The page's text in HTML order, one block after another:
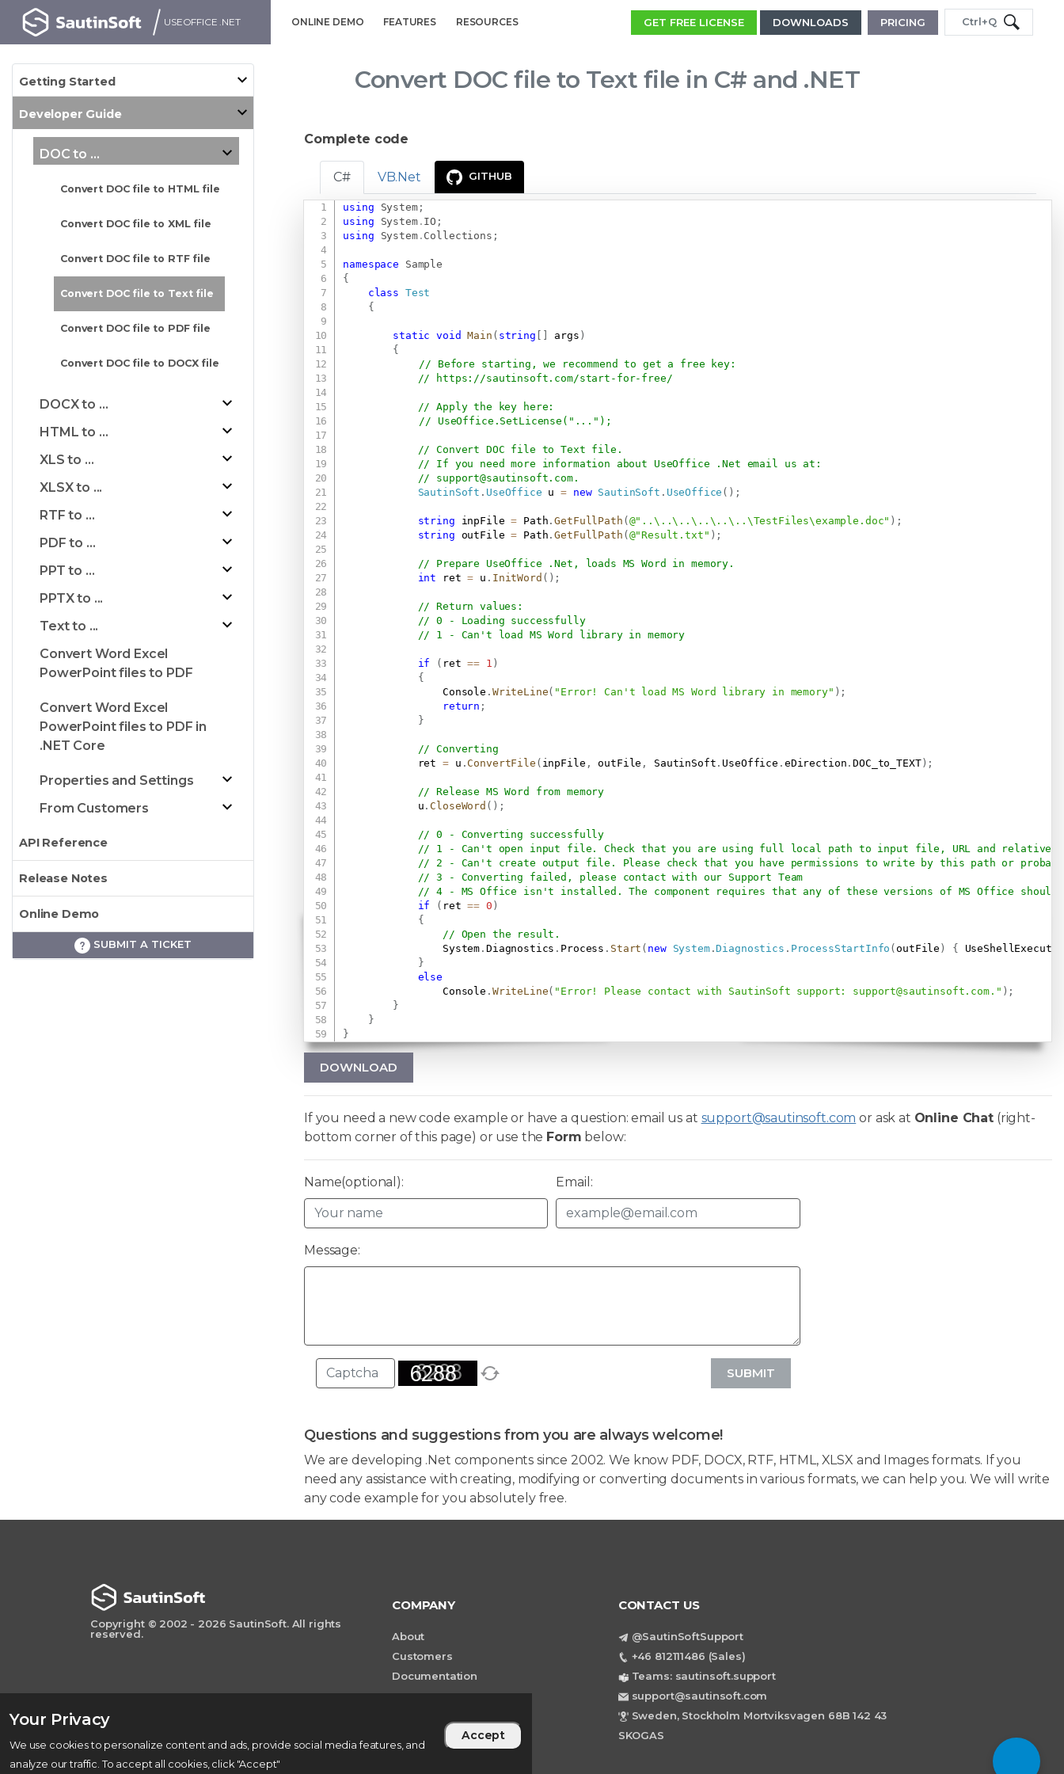
Your Privacy
We use cookies to personalize content and ads, provide social media features, and
analyze our traffic. To accept all cookies, click "Accept"
Accept
USEOFFICE .NET ONLINE DEMO FEATURES RESOURCES GET FREE LICENSE DOWNLOADS PRICING Ctrl+Q
Getting Started
Developer Guide
DOC to ...
Convert DOC file to HTML file
Convert DOC file to XML file
Convert DOC file to RTF file
Convert DOC file to Text file
Convert DOC file to PDF file
Convert DOC file to DOCX file
DOCX to ...
HTML to ...
XLS to ...
XLSX to ...
RTF to ...
PDF to ...
PPT to ...
PPTX to ...
Text to ...
Convert Word Excel
PowerPoint files to PDF
Convert Word Excel
PowerPoint files to PDF in
.NET Core
Properties and Settings
From Customers
API Reference
Release Notes
Online Demo
SUBMIT A TICKET
Convert DOC file to Text file in C# and .NET
Complete code
C# VB.Net GITHUB
using System;
using
System. IO ;
using
System. Collections ;
namespace
Sample
{
class Test
{
static void Main ( string [ ] args )
{
// Before starting, we recommend to get a free key:
//
https://sautinsoft.com/start-for-free/
// Apply the key here:
// UseOffice.SetLicense("...");
// Convert DOC file to Text file.
// If you need more information about UseOffice .Net email us at:
// support@sautinsoft.com.
SautinSoft . UseOffice u = new SautinSoft . UseOffice ( ) ;
string inpFile = Path .GetFullPath (@"..\..\..\..\..\..\TestFiles\example.doc" ) ;
string outFile = Path .GetFullPath (@"Result.txt" ) ;
// Prepare UseOffice .Net, loads MS Word in memory.
int ret = u . InitWord ( ) ;
// Return values:
// 0 - Loading successfully
// 1 - Can't load MS Word library in memory
if ( ret == 1 )
{
                Console
. WriteLine( "Error! Can't load MS Word library in memory" ) ;
return ;
}
// Converting
            ret
= u . ConvertFile ( inpFile , outFile , SautinSoft . UseOffice . eDirection .DOC_to_TEXT) ;
// Release MS Word from memory
            u
. CloseWord ( ) ;
// 0 - Converting successfully
// 1 - Can't open input file. Check that you are using full local path to input file, URL and relative
// 2 - Can't create output file. Please check that you have permissions to write by this path or
// 3 - Converting failed, please contact with our Support Team
// 4 - MS Office isn't installed. The component requires that any of these versions of MS Office should
if
( ret == 0 )
{
// Open the result.
                System
. Diagnostics . Process . Start ( new System.Diagnostics . ProcessStartInfo (outFile ) { UseShellExecute
}
else
                Console
. WriteLine( "Error! Please contact with SautinSoft support: support@sautinsoft.com." ) ;
}
}
}
DOWNLOAD
If you need a new code example or have a question: email us at support@sautinsoft.com or ask at Online Chat(right-
bottom corner of this page) or use the Form below:
Name(optional): Email:
Message:
SUBMIT
Questions and suggestions from you are always welcome!
We are developing .Net components since 2002. We know PDF, DOCX, RTF, HTML, XLSX and Images formats. If you
need any assistance with creating, modifying or converting documents in various formats, we can help you. We will write
any code example for you absolutely free.
Copyright © 2002 - 2026 SautinSoft. All rights
reserved.
COMPANY
About
Customers
Documentation
CONTACT US
@SautinSoftSupport
+46 812111486 (Sales)
Teams: sautinsoft.support
support@sautinsoft.com
Sweden, Stockholm Mortviksvagen 68B 142 43
SKOGAS